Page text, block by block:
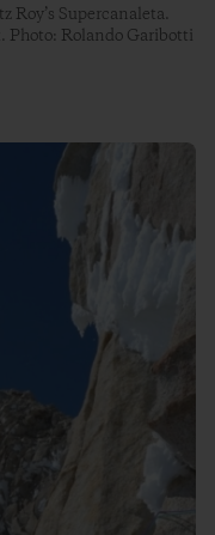
Roy’s Supercanaleta.
Photo: Rolando Garibotti